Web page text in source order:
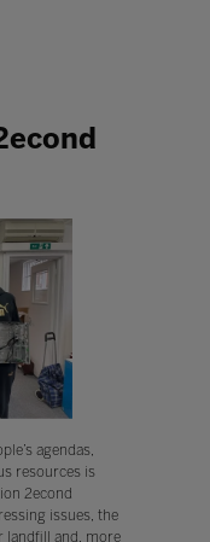
agendas,
resources is
2econd
issues, the
landfill and, more